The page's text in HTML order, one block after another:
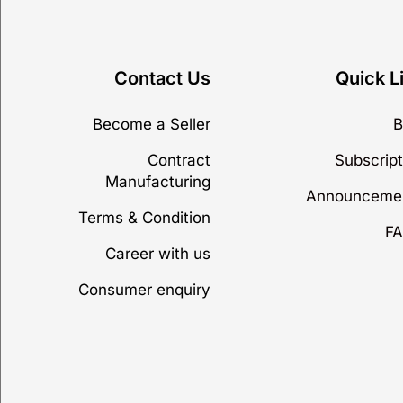
Quick
Contact Us
Become a Seller
Contract
Manufacturing
Terms & Condition
Career with us
Consumer enquiry